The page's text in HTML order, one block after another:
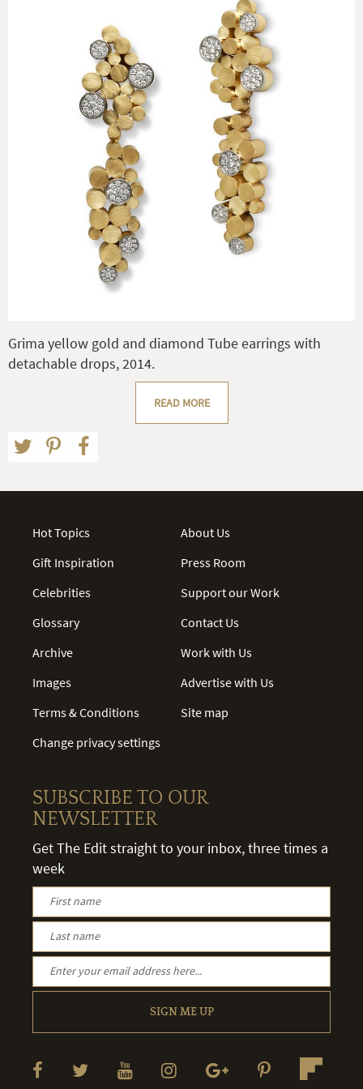
Grima yellow gold and diamond Tube earrings with
detachable drops, 2014.
READ MORE
Hot Topics
Gift Inspiration
Celebrities
Glossary
Archive
Images
Terms & Conditions
Change privacy settings
About Us
Press Room
Support our Work
Contact Us
Work with Us
Advertise with Us
Site map
SUBSCRIBE TO OUR
NEWSLETTER
Get The Edit straight to your inbox, three times a
week
SIGN ME UP